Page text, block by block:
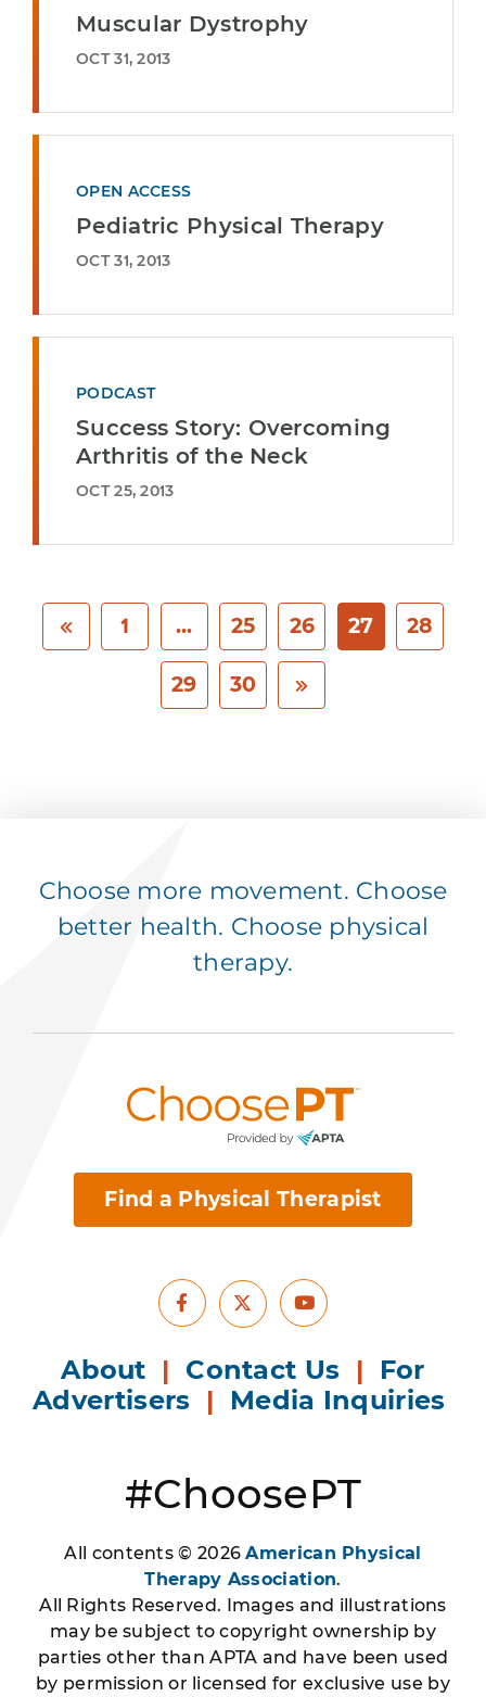
Muscular Dystrophy
OCT 31, 2013
OPEN ACCESS
Pediatric Physical Therapy
OCT 31, 2013
PODCAST
Success Story: Overcoming
Arthritis of the Neck
OCT 25, 2013
1 ... 25 26 27 28
29 30
Choose more movement. Choose
better health. Choose physical
therapy.
Find a Physical Therapist
Facebook
X Youtube
About | Contact Us | For
Advertisers | Media Inquiries
#ChoosePT
All contents © 2026American Physical
Therapy Association.
All Rights Reserved. Images and illustrations
may be subject to copyright ownership by
parties other than APTA and have been used
by permission or licensed for exclusive use by